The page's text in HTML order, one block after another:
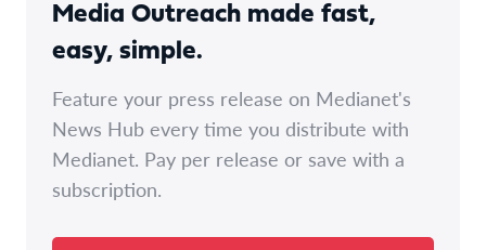
Media Outreach made fast,
easy, simple.
Feature your press release on Medianet's
News Hub every time you distribute with
Medianet. Pay per release or save with a
subscription.